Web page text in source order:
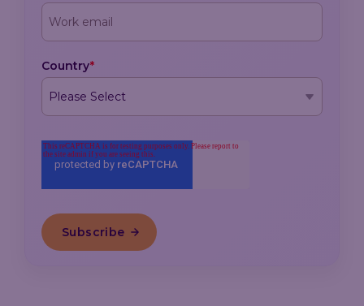
Country*